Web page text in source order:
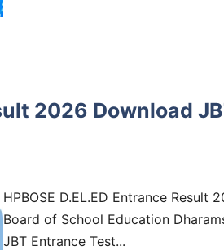
2026 Download
HPBOSE D.EL.ED Entrance Result
Board of School Education
JBT Entrance Test...